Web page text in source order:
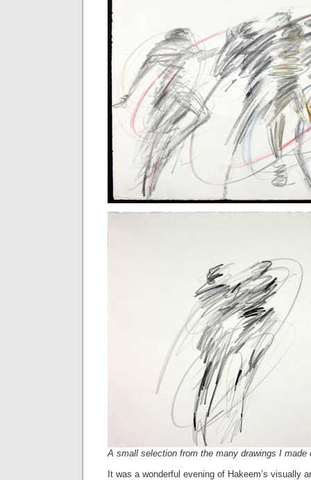
A small selection from the many drawings I made
It was a wonderful evening of Hakeem’s visually